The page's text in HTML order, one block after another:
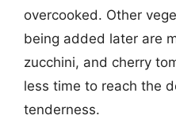
overcooked. Other
being added later are
zucchini, and cherry
less time to reach the
tenderness.